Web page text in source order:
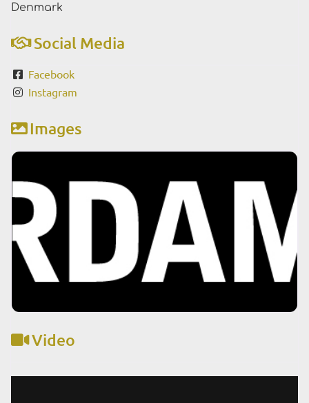
Denmark
Social Media
Facebook
Instagram
Images
Video